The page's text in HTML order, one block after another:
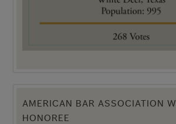
AMERICAN BAR ASSOCIATION
HONOREE